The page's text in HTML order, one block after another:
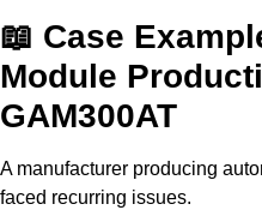
📖 Case
Module
GAM300AT
A manufacturer producing
faced recurring issues.